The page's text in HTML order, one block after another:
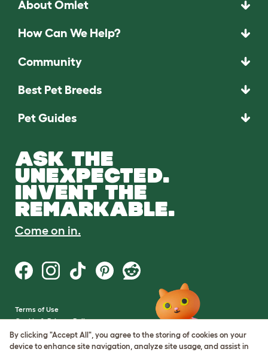
About Omlet
How Can We Help?
Community
Best Pet Breeds
Pet Guides
ASK THE
UNEXPECTED.
INVENT THE
REMARKABLE.
Come on in.
Terms of Use
Cookie & Privacy Policy
Cookie Settings
Sitemap
By clicking "Accept All", you agree to the storing of cookies on your
device to enhance site navigation, analyze site usage, and assist in